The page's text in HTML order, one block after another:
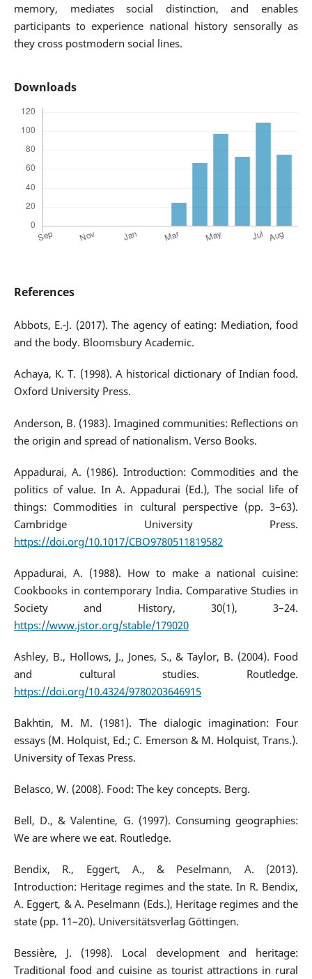
memory, mediates social distinction, and enables
participants to experience national history sensorally as
they cross postmodern social lines.
Downloads
References
Abbots, E.-J. (2017). The agency of eating: Mediation, food
and the body. Bloomsbury Academic.
Achaya, K. T. (1998). A historical dictionary of Indian food.
Oxford University Press.
Anderson, B. (1983). Imagined communities: Reflections on
the origin and spread of nationalism. Verso Books.
Appadurai, A. (1986). Introduction: Commodities and the
politics of value. In A. Appadurai (Ed.), The social life of
things: Commodities in cultural perspective (pp. 3–63).
Cambridge University Press.
https://doi.org/10.1017/CBO9780511819582
Appadurai, A. (1988). How to make a national cuisine:
Cookbooks in contemporary India. Comparative Studies in
Society and History, 30(1), 3–24.
https://www.jstor.org/stable/179020
Ashley, B., Hollows, J., Jones, S., & Taylor, B. (2004). Food
and cultural studies. Routledge.
https://doi.org/10.4324/9780203646915
Bakhtin, M. M. (1981). The dialogic imagination: Four
essays (M. Holquist, Ed.; C. Emerson & M. Holquist, Trans.).
University of Texas Press.
Belasco, W. (2008). Food: The key concepts. Berg.
Bell, D., & Valentine, G. (1997). Consuming geographies:
We are where we eat. Routledge.
Bendix, R., Eggert, A., & Peselmann, A. (2013).
Introduction: Heritage regimes and the state. In R. Bendix,
A. Eggert, & A. Peselmann (Eds.), Heritage regimes and the
state (pp. 11–20). Universitätsverlag Göttingen.
Bessière, J. (1998). Local development and heritage:
Traditional food and cuisine as tourist attractions in rural